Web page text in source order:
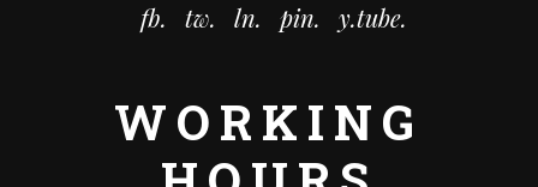
fb. tw. ln. pin. y.tube.
WORKING